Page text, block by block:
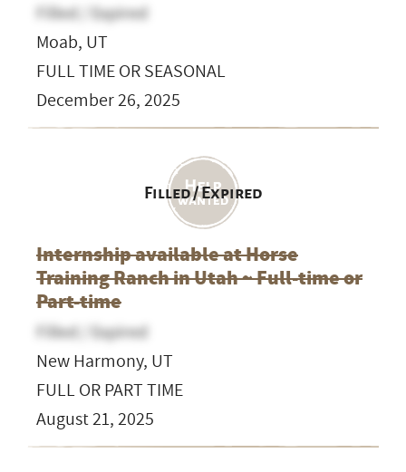
Filled / Expired
Moab, UT
FULL TIME OR SEASONAL
December 26, 2025
Filled / Expired
Internship available at Horse
Training Ranch in Utah ~ Full-time or
Part-time
Filled / Expired
New Harmony, UT
FULL OR PART TIME
August 21, 2025